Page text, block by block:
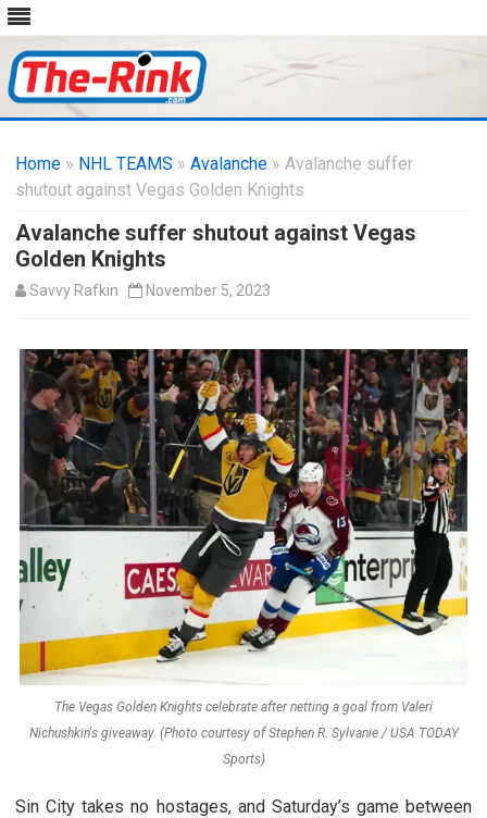
content
Home » NHL TEAMS » Avalanche » Avalanche suffer
shutout against Vegas Golden Knights
Avalanche suffer shutout against Vegas
Golden Knights
Savvy Rafkin November 5, 2023
The Vegas Golden Knights celebrate after netting a goal from Valeri
Nichushkin's giveaway. (Photo courtesy of Stephen R. Sylvanie / USA TODAY
Sports)
Sin City takes no hostages, and Saturday’s game between